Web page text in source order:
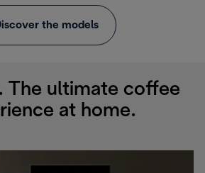
the models
The ultimate coffee
at home.